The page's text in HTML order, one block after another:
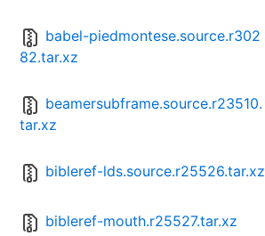
babel-piedmontese.source.r302
82.tar.xz
beamersubframe.source.r23510.
tar.xz
bibleref-lds.source.r25526.tar.xz
bibleref-mouth.r25527.tar.xz